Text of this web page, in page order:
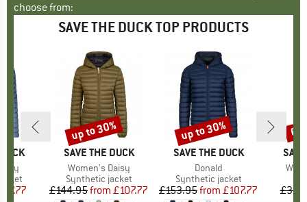
choose from:
SAVE THE DUCK TOP PRODUCTS
Price
BRAND
SAVE THE DUCK
Item(s)
Women's Daisy
Product group
Synthetic jacket
Price
£144.95 Reduced Price
from £107.77
Discount
up to 30%
BRAND
SAVE THE DUCK
Item(s)
Donald
Product group
Synthetic jacket
Price
£153.95 Reduced Price
from £107.77
Discount
up to 30%